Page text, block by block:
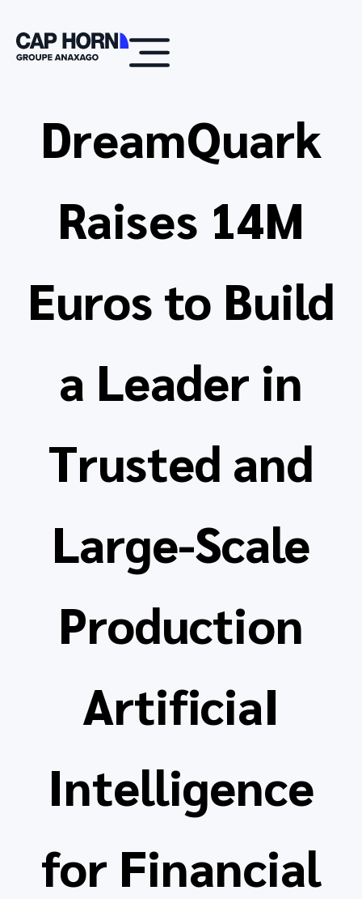
DreamQuark
Raises 14M
Euros to Build
a Leader in
Trusted and
Large-Scale
Production
ArtificiaI
Intelligence
for Financial